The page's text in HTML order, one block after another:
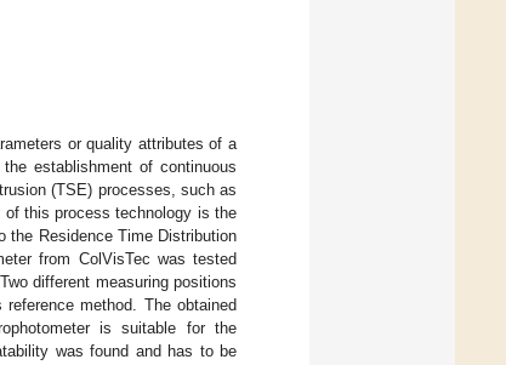
or quality attributes of a
establishment of continuous
(TSE) processes, such as
of this process technology is the
the Residence Time Distribution
from ColVisTec was tested
different measuring positions
method. The obtained
is suitable for the
was found and has to be